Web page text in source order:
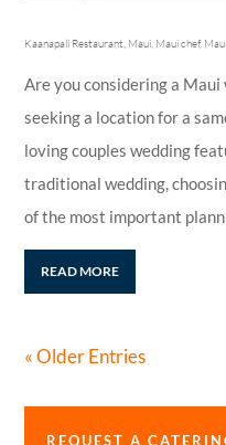
Kaanapali Restaurant, Maui, Maui chef,
Are you considering a
seeking a location for a
loving couples wedding
traditional wedding,
of the most important
READ MORE
« Older Entries
REQUEST A